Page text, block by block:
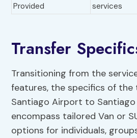
Provided
services
Transfer
Transitioning from the
features, the specifics of
Santiago Airport to
encompass tailored Van or
options for individuals,